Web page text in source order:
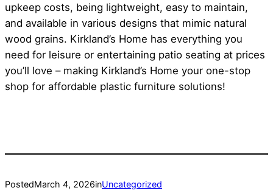
upkeep costs, being lightweight, easy to maintain,
and available in various designs that mimic natural
wood grains. Kirkland’s Home has everything you
need for leisure or entertaining patio seating at prices
you’ll love – making Kirkland’s Home your one-stop
shop for affordable plastic furniture solutions!
PostedMarch 4, 2026inUncategorized